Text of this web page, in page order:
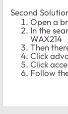
Second
Open a
In the
WAX214
Then
Click
Click
Follow